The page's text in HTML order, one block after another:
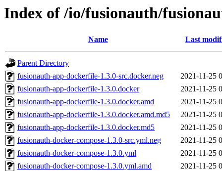
Index of /io/fusionauth/
Name Last
Parent Directory
fusionauth-app-dockerfile-1.3.0-src.docker.neg
2021-11-25
fusionauth-app-dockerfile-1.3.0.docker
2021-11-25
fusionauth-app-dockerfile-1.3.0.docker.amd
2021-11-25
fusionauth-app-dockerfile-1.3.0.docker.amd.md5
2021-11-25
fusionauth-app-dockerfile-1.3.0.docker.md5
2021-11-25
fusionauth-docker-compose-1.3.0-src.yml.neg
2021-11-25
fusionauth-docker-compose-1.3.0.yml
2021-11-25
fusionauth-docker-compose-1.3.0.yml.amd
2021-11-25